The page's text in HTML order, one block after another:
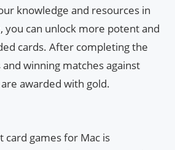
knowledge and resources in
you can unlock more potent and
cards. After completing the
winning matches against
awarded with gold.
card games for Mac is